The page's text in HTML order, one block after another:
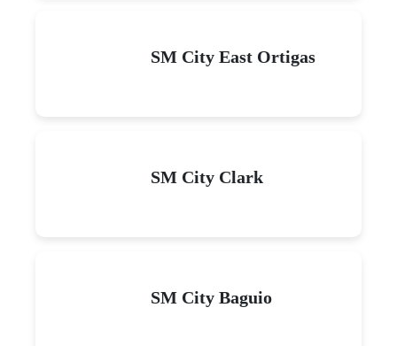
SM City East Ortigas
SM City Clark
SM City Baguio